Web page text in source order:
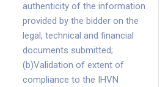
authenticity of the information
provided by the bidder on the
legal, technical and financial
documents submitted;
(b)Validation of extent of
compliance to the IHVN